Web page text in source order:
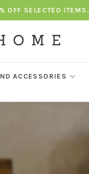
OFF SELECTED ITEMS.
ACCESSORIES